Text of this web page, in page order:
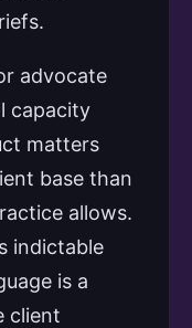
advocate
capacity
matters
base than
allows.
indictable
is a
client